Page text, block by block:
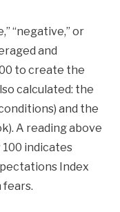
“negative,” or
and
to create the
calculated: the
and the
A reading above
100 indicates
Index